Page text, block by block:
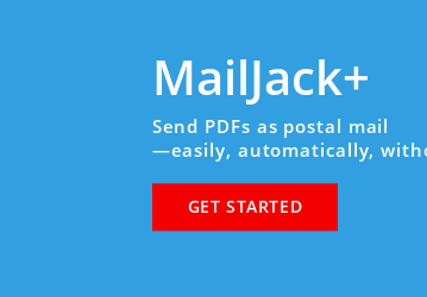
MailJack+
Send PDFs as postal mail
—easily, automatically,
GET STARTED